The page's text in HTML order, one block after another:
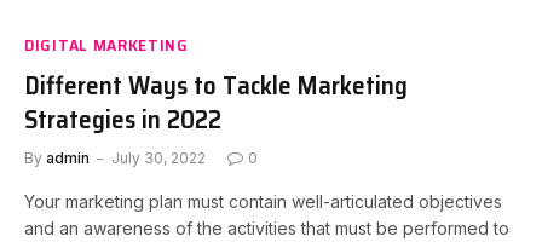
DIGITAL MARKETING
Different Ways to Tackle Marketing
Strategies in 2022
By admin July 30, 2022 0
Your marketing plan must contain well-articulated objectives
and an awareness of the activities that must be performed to